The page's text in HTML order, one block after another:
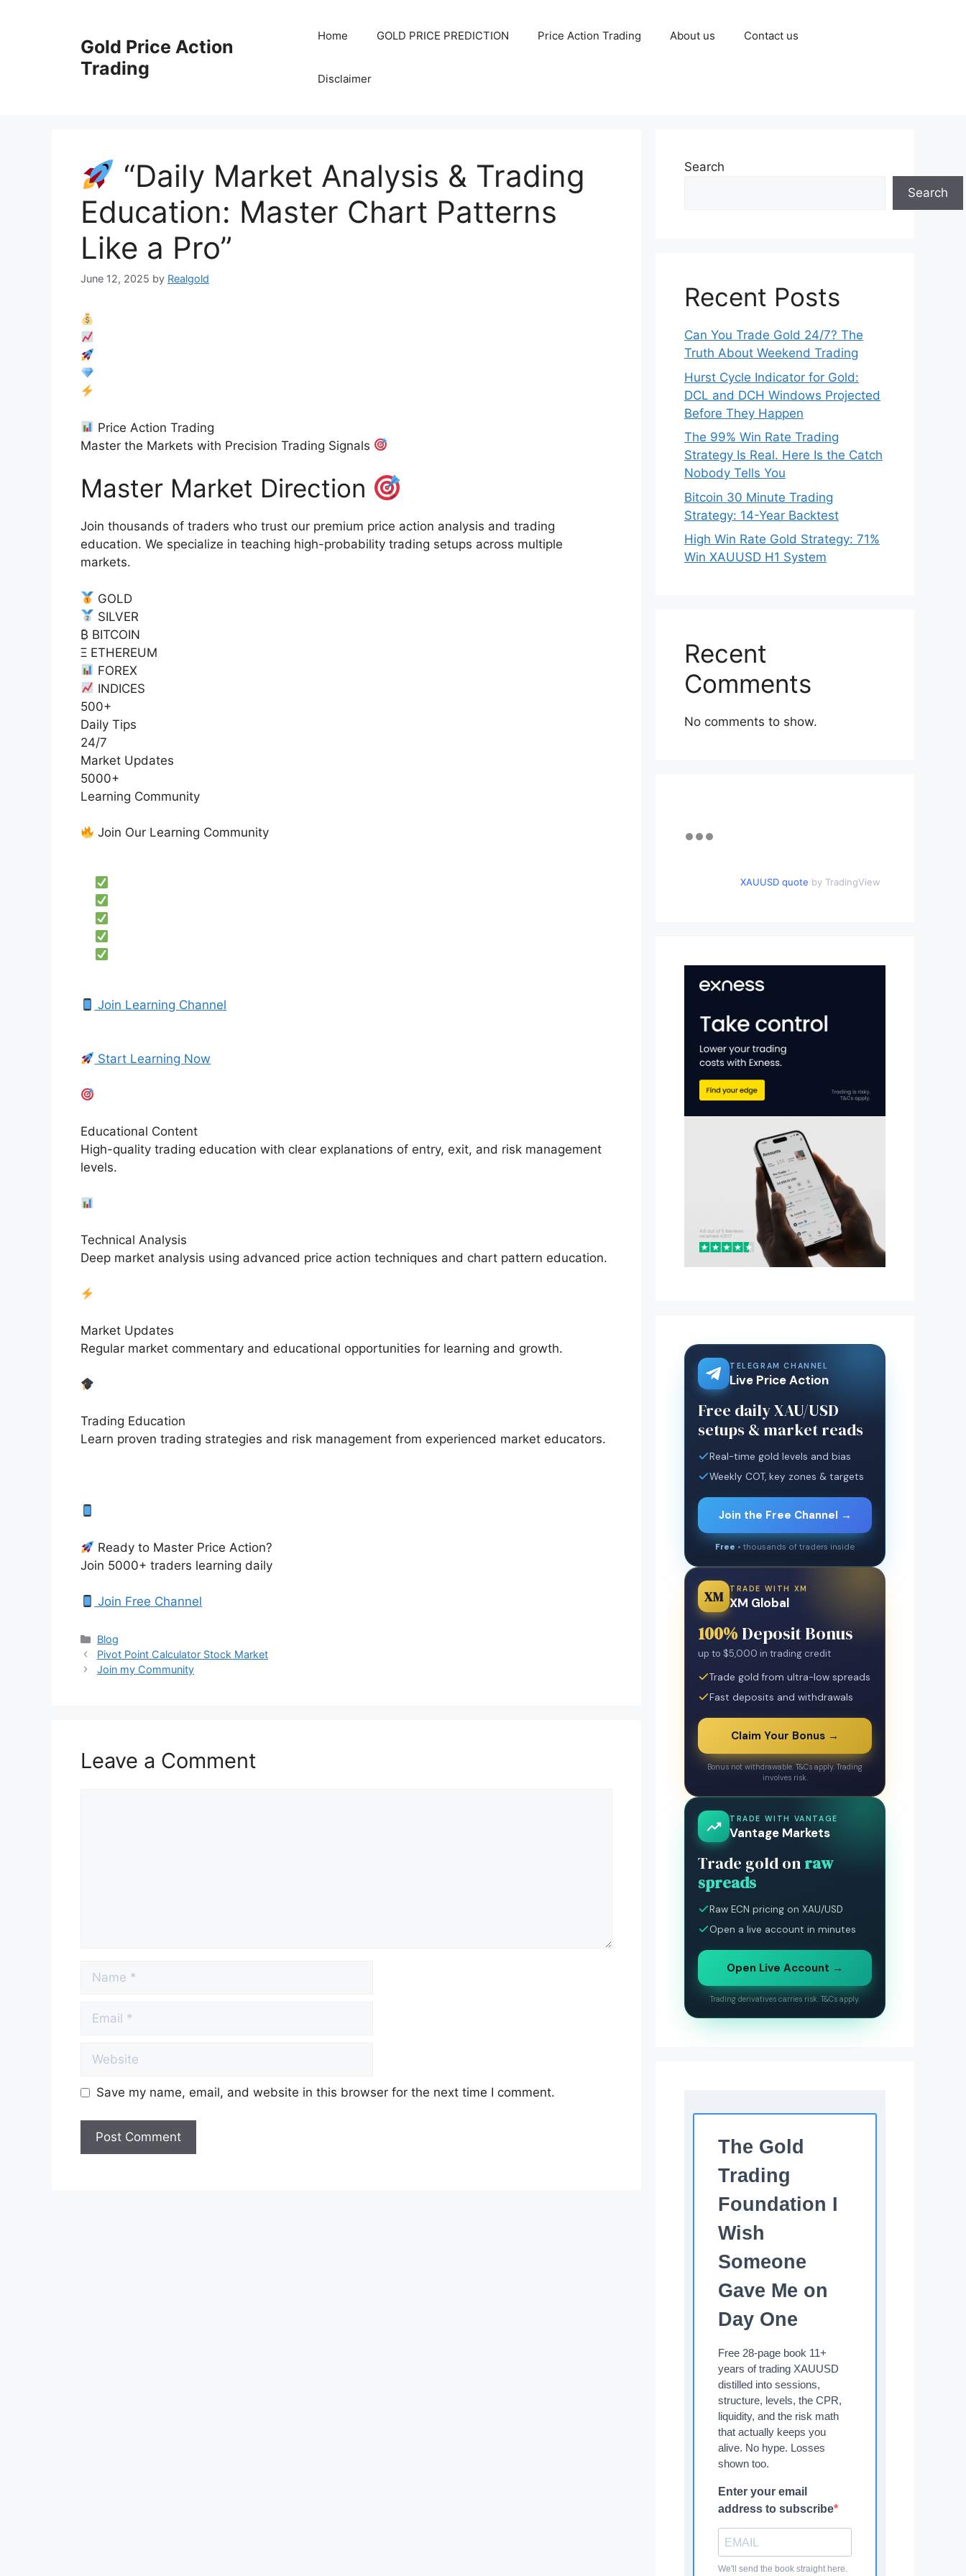
Gold Price Action
Trading
Home GOLD PRICE PREDICTION Price Action Trading About us Contact us
Disclaimer
“Daily Market Analysis & Trading
Education: Master Chart Patterns
Like a Pro”
June 12, 2025 by Realgold
Price Action Trading
Master the Markets with Precision Trading Signals
Master Market Direction
Join thousands of traders who trust our premium price action analysis and trading
education. We specialize in teaching high-probability trading setups across multiple
markets.
GOLD
SILVER
₿ BITCOIN
Ξ ETHEREUM
FOREX
INDICES
500+
Daily Tips
24/7
Market Updates
5000+
Learning Community
Join Our Learning Community
Join Learning Channel
Start Learning Now
Educational Content
High-quality trading education with clear explanations of entry, exit, and risk management
levels.
Technical Analysis
Deep market analysis using advanced price action techniques and chart pattern education.
Market Updates
Regular market commentary and educational opportunities for learning and growth.
Trading Education
Learn proven trading strategies and risk management from experienced market educators.
Ready to Master Price Action?
Join 5000+ traders learning daily
Join Free Channel
Categories
Blog
Pivot Point Calculator Stock Market
Join my Community
Leave a Comment
Website
Save my name, email, and website in this browser for the next time I comment.
Search
Search
Recent Posts
Can You Trade Gold 24/7? The
Truth About Weekend Trading
Hurst Cycle Indicator for Gold:
DCL and DCH Windows Projected
Before They Happen
The 99% Win Rate Trading
Strategy Is Real. Here Is the Catch
Nobody Tells You
Bitcoin 30 Minute Trading
Strategy: 14-Year Backtest
High Win Rate Gold Strategy: 71%
Win XAUUSD H1 System
Recent
Comments
No comments to show.
XAUUSD quote by TradingView
TELEGRAM CHANNEL
Live Price Action
Free daily XAU/USD
setups & market reads
Real-time gold levels and bias
Weekly COT, key zones & targets
Join the Free Channel →
Free • thousands of traders inside
XM TRADE WITH XM
XM Global
100%Deposit Bonus
up to $5,000 in trading credit
Trade gold from ultra-low spreads
Fast deposits and withdrawals
Claim Your Bonus →
Bonus not withdrawable. T&Cs apply. Trading
involves risk.
TRADE WITH VANTAGE
Vantage Markets
Trade gold on raw
spreads
Raw ECN pricing on XAU/USD
Open a live account in minutes
Open Live Account →
Trading derivatives carries risk. T&Cs apply.
The Gold
Trading
Foundation I
Wish
Someone
Gave Me on
Day One
Free 28-page book 11+
years of trading XAUUSD
distilled into sessions,
structure, levels, the CPR,
liquidity, and the risk math
that actually keeps you
alive. No hype. Losses
shown too.
Enter your email
address to subscribe
We'll send the book straight here.